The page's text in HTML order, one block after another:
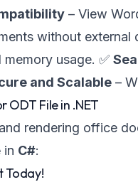
– View
without external
usage. ✅
and Scalable –
File in .NET
rendering office
in C#:
Today!